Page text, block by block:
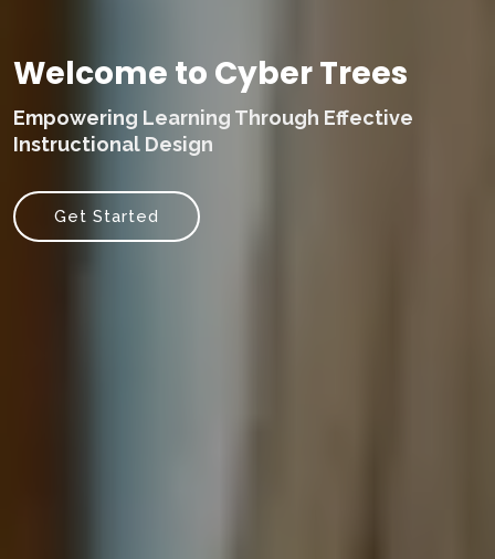
Welcome to Cyber Trees
Empowering Learning Through Effective
Instructional Design
Get Started